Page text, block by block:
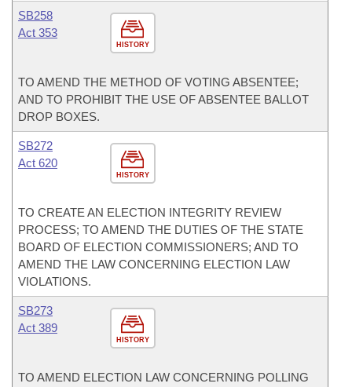
HISTORY
SB258
Act 353
TO AMEND THE METHOD OF VOTING ABSENTEE;
AND TO PROHIBIT THE USE OF ABSENTEE BALLOT
DROP BOXES.
HISTORY
SB272
Act 620
TO CREATE AN ELECTION INTEGRITY REVIEW
PROCESS; TO AMEND THE DUTIES OF THE STATE
BOARD OF ELECTION COMMISSIONERS; AND TO
AMEND THE LAW CONCERNING ELECTION LAW
VIOLATIONS.
HISTORY
SB273
Act 389
TO AMEND ELECTION LAW CONCERNING POLLING